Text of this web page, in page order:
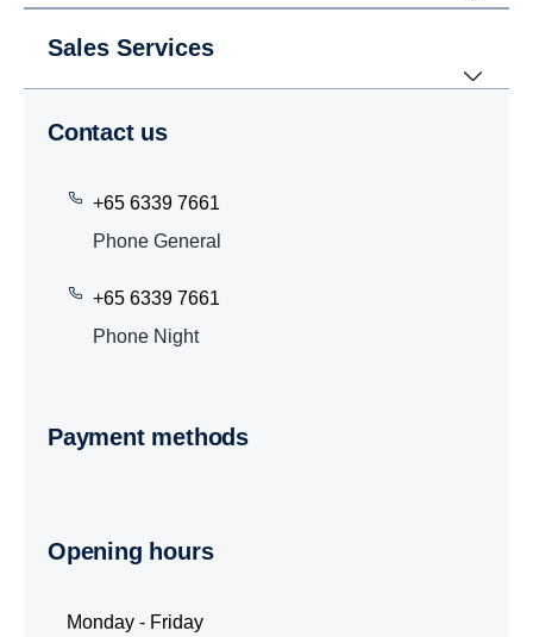
Sales Services
Contact us
+65 6339 7661
Phone General
+65 6339 7661
Phone Night
Payment methods
Opening hours
Monday - Friday